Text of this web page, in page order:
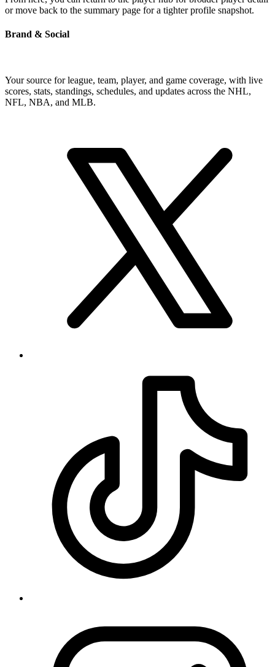
or move back to the summary page for a tighter profile snapshot.
Brand & Social
Your source for league, team, player, and game coverage, with live
scores, stats, standings, schedules, and updates across the NHL,
NFL, NBA, and MLB.